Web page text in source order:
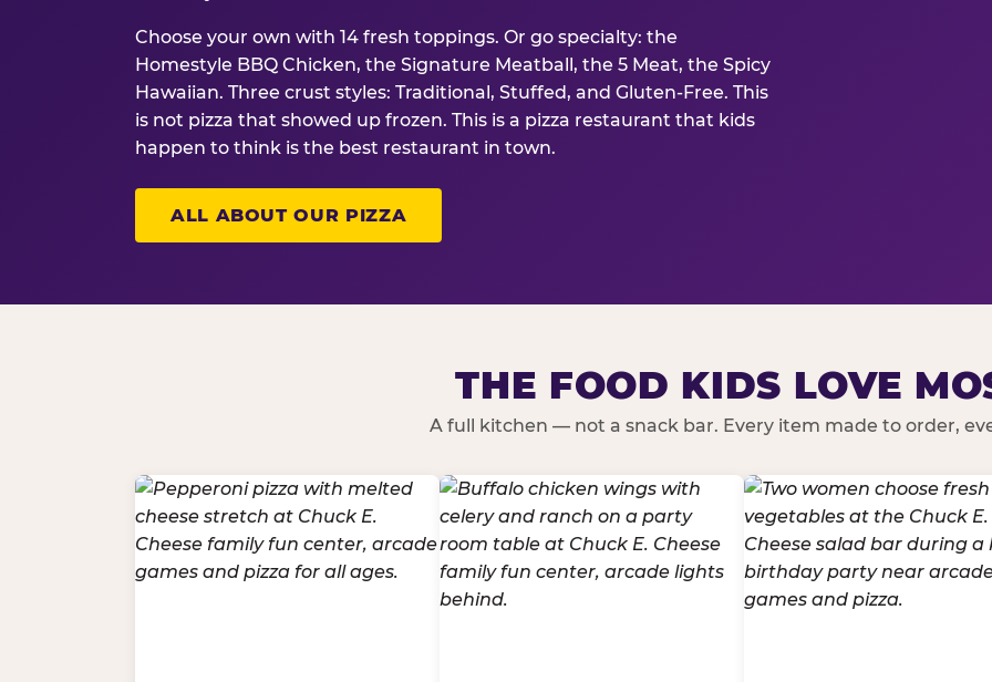
Choose your own with 14 fresh toppings. Or go specialty: the
Homestyle BBQ Chicken, the Signature Meatball, the 5 Meat, the Spicy
Hawaiian. Three crust styles: Traditional, Stuffed, and Gluten-Free. This
is not pizza that showed up frozen. This is a pizza restaurant that kids
happen to think is the best restaurant in town.
ALL ABOUT OUR PIZZA
THE FOOD KIDS LOVE
A full kitchen — not a snack bar. Every item made to order,